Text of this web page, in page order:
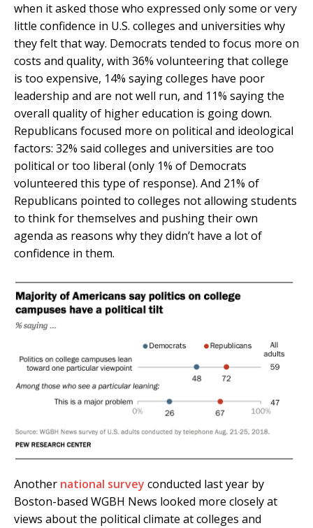
when it asked those who expressed only some or very
little confidence in U.S. colleges and universities why
they felt that way. Democrats tended to focus more on
costs and quality, with 36% volunteering that college
is too expensive, 14% saying colleges have poor
leadership and are not well run, and 11% saying the
overall quality of higher education is going down.
Republicans focused more on political and ideological
factors: 32% said colleges and universities are too
political or too liberal (only 1% of Democrats
volunteered this type of response). And 21% of
Republicans pointed to colleges not allowing students
to think for themselves and pushing their own
agenda as reasons why they didn’t have a lot of
confidence in them.
Another national survey conducted last year by
Boston-based WGBH News looked more closely at
views about the political climate at colleges and